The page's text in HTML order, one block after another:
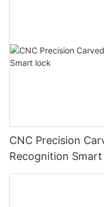
CNC Precision
Recognition